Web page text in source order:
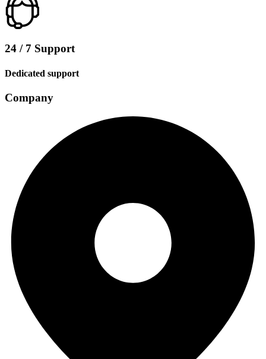
24 / 7 Support
Dedicated support
Company